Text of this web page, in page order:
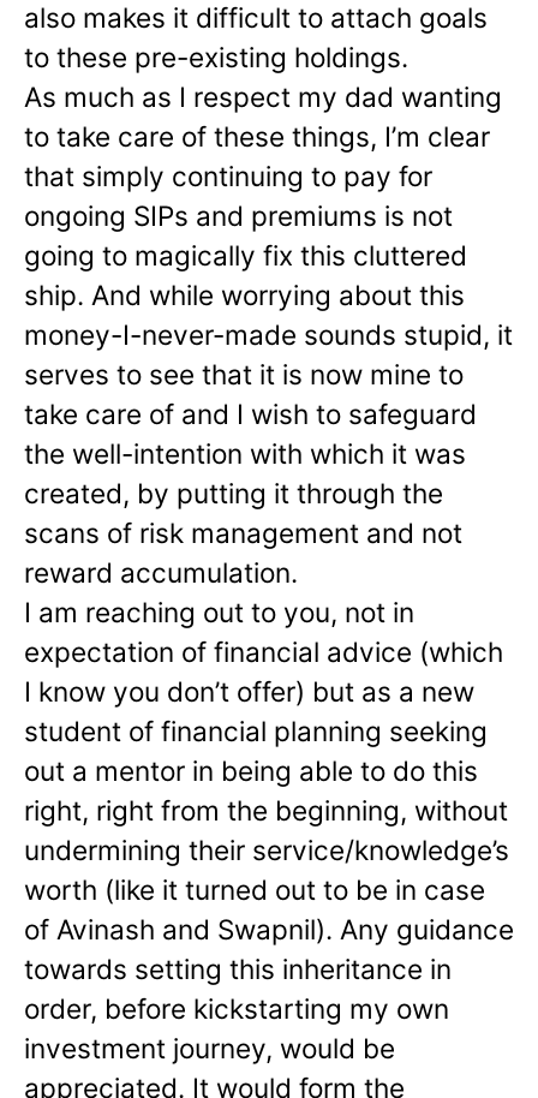
also makes it difficult to attach goals
to these pre-existing holdings.
As much as I respect my dad wanting
to take care of these things, I’m clear
that simply continuing to pay for
ongoing SIPs and premiums is not
going to magically fix this cluttered
ship. And while worrying about this
money-I-never-made sounds stupid, it
serves to see that it is now mine to
take care of and I wish to safeguard
the well-intention with which it was
created, by putting it through the
scans of risk management and not
reward accumulation.
I am reaching out to you, not in
expectation of financial advice (which
I know you don’t offer) but as a new
student of financial planning seeking
out a mentor in being able to do this
right, right from the beginning, without
undermining their service/knowledge’s
worth (like it turned out to be in case
of Avinash and Swapnil). Any guidance
towards setting this inheritance in
order, before kickstarting my own
investment journey, would be
appreciated. It would form the